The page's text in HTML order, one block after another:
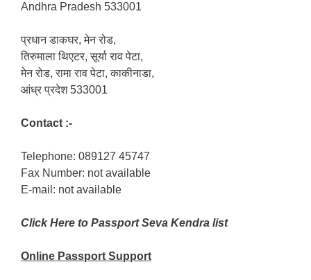
Andhra Pradesh 533001
प्रधान डाकघर, मेन रोड,
तिरुमाला थिएटर, सूर्या राव पेटा,
मेन रोड, रामा राव पेटा, काकीनाडा,
आंध्र प्रदेश 533001
Contact :-
Telephone: 089127 45747
Fax Number: not available
E-mail: not available
Click Here to Passport Seva Kendra list
Online Passport Support